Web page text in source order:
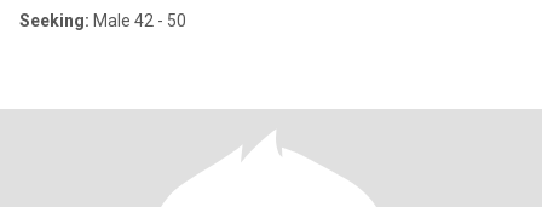
Seeking: Male 42 - 50